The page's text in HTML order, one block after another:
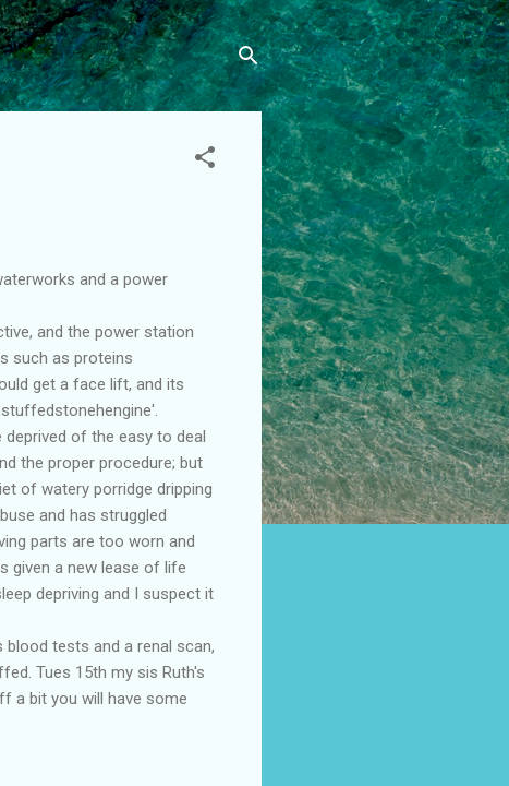
and a power
and the power station
such as proteins
get a face lift, and its
of the easy to deal
the proper procedure; but
of watery porridge dripping
and has struggled
parts are too worn and
given a new lease of life
depriving and I suspect it
tests and a renal scan,
Tues 15th my sis Ruth's
a bit you will have some